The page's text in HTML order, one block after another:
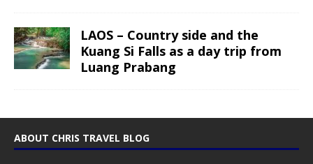
LAOS – Country side and the
Kuang Si Falls as a day trip from
Luang Prabang
ABOUT CHRIS TRAVEL BLOG